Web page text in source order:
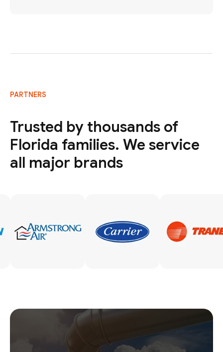
PARTNERS
Trusted by thousands of
Florida families. We service
all major brands